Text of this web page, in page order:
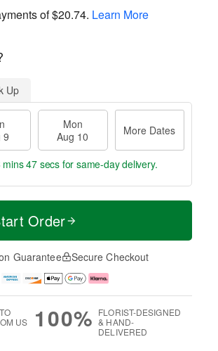
of$20.74. Learn More
Up
9
Mon
Aug 10
More Dates
46 secsfor same-day delivery.
Order
Guarantee Secure Checkout
US
100% FLORIST-DESIGNED
& HAND-
DELIVERED